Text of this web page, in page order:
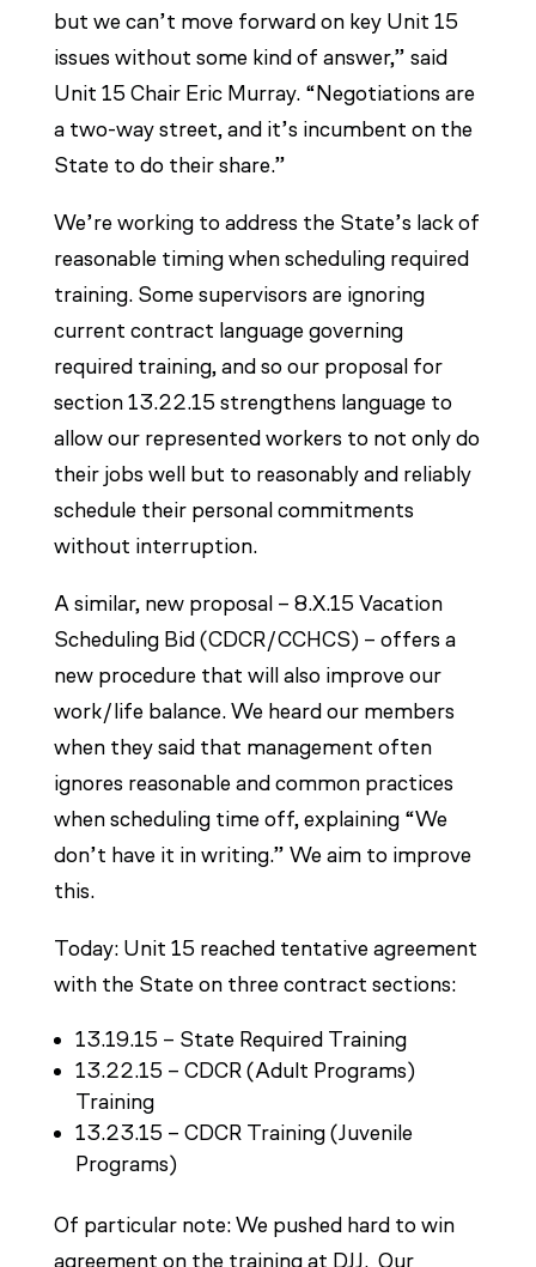
but we can’t move forward on key Unit 15
issues without some kind of answer,” said
Unit 15 Chair Eric Murray. “Negotiations are
a two-way street, and it’s incumbent on the
State to do their share.”
We’re working to address the State’s lack of
reasonable timing when scheduling required
training. Some supervisors are ignoring
current contract language governing
required training, and so our proposal for
section 13.22.15 strengthens language to
allow our represented workers to not only do
their jobs well but to reasonably and reliably
schedule their personal commitments
without interruption.
A similar, new proposal – 8.X.15 Vacation
Scheduling Bid (CDCR/CCHCS) – offers a
new procedure that will also improve our
work/life balance. We heard our members
when they said that management often
ignores reasonable and common practices
when scheduling time off, explaining “We
don’t have it in writing.” We aim to improve
this.
Today: Unit 15 reached tentative agreement
with the State on three contract sections:
13.19.15 – State Required Training
13.22.15 – CDCR (Adult Programs)
Training
13.23.15 – CDCR Training (Juvenile
Programs)
Of particular note: We pushed hard to win
agreement on the training at DJJ. Our